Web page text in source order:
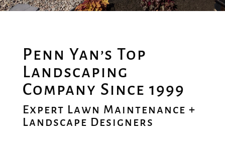
Penn Yan’s Top
Landscaping
Company Since 1999
Expert Lawn Maintenance +
Landscape Designers